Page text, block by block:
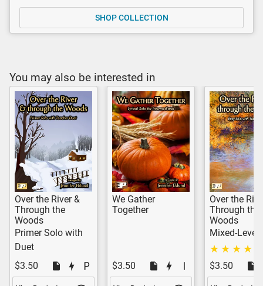
SHOP COLLECTION
You may also be interested in
Over the River &
Through the
Woods
Primer Solo with
Duet
$3.50
We Gather
Together
$3.50
Over the
Through the
Woods
Mixed-Level
$3.50